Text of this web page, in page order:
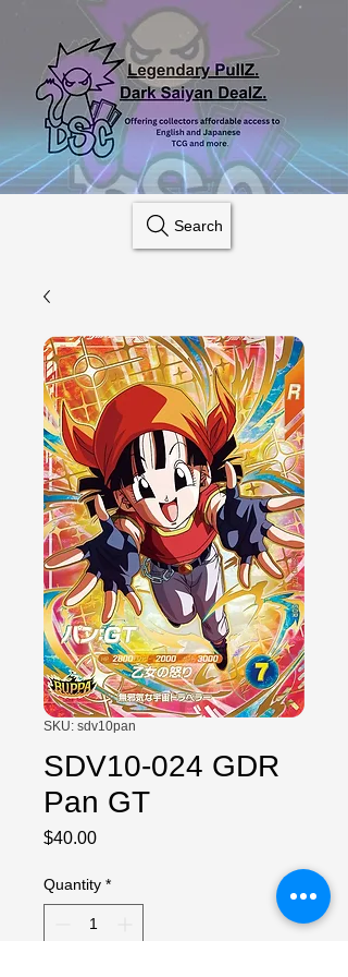
Search
SKU: sdv10pan
SDV10-024 GDR
Pan GT
$40.00Price
Quantity *